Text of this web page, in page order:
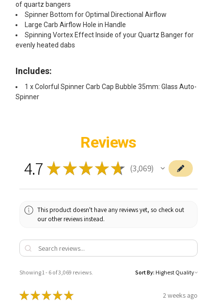
of quartz bangers
Spinner Bottom for Optimal Directional Airflow
Large Carb Airflow Hole in Handle
Spinning Vortex Effect Inside of your Quartz Banger for
evenly heated dabs
Includes:
1 x Colorful Spinner Carb Cap Bubble 35mm: Glass Auto-
Spinner
Reviews
4.7 ★★★★★ 3,069
3069
This product doesn't have any reviews yet, so check out
our other reviews instead.
Showing 1 - 6 of 3,069 reviews. Sort By:
★★★★★ 2 weeks ago